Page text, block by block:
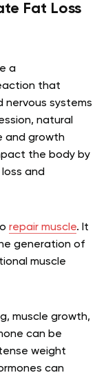
Fat Loss
a
that
nervous systems
natural
and growth
the body by
and
repair muscle. It
generation of
muscle
muscle growth,
can be
weight
can